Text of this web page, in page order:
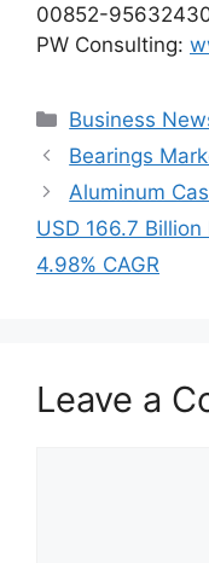
00852-
PW Consulting:
Categories
Business
Bearings
Aluminum
USD 166.7
4.98% CAGR
Leave a